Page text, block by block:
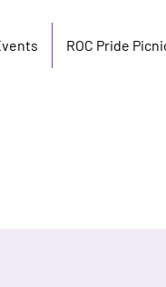
ROC Pride